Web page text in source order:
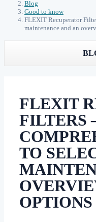
Blog
Good to know
FLEXIT Recuperator
maintenance and an
FLEXIT
FILTERS
TO
OPTIONS